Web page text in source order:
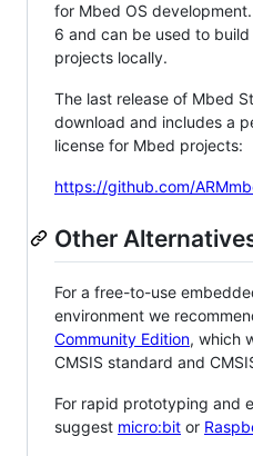
for Mbed OS
6 and can be used to
projects locally.
The last release of Mbed
download and includes a
license for Mbed projects:
https://github.com/
Other
For a free-to-use
environment we
Community Edition, which
CMSIS standard and
For rapid prototyping and
suggest micro:bit or